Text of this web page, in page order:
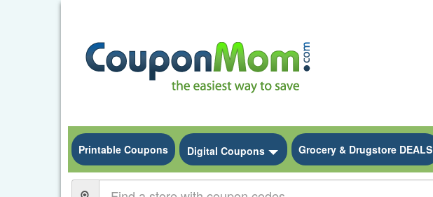
Printable Coupons Digital Coupons Toggle Dropdown
Grocery & Drugstore DEALS